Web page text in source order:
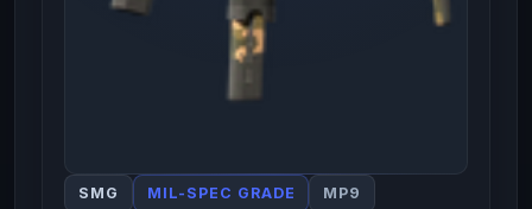
SMG MIL-SPEC GRADE MP9